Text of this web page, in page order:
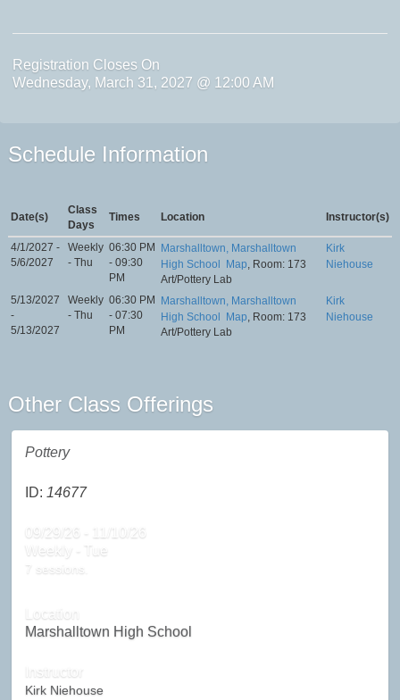
Registration Closes On
Wednesday, March 31, 2027 @ 12:00 AM
Schedule Information
Date(s)
Class
Days
Times Location Instructor(s)
4/1/2027 -
5/6/2027
Weekly
- Thu
06:30 PM
- 09:30
PM
Marshalltown, Marshalltown
High School
Map, Room: 173
Art/Pottery Lab
Kirk
Niehouse
5/13/2027
-
5/13/2027
Weekly
- Thu
06:30 PM
- 07:30
PM
Marshalltown, Marshalltown
High School
Map, Room: 173
Art/Pottery Lab
Kirk
Niehouse
Other Class Offerings
Pottery
ID: 14677
09/29/26 - 11/10/26
Weekly - Tue
7 sessions.
Location
Marshalltown High School
Instructor
Kirk Niehouse